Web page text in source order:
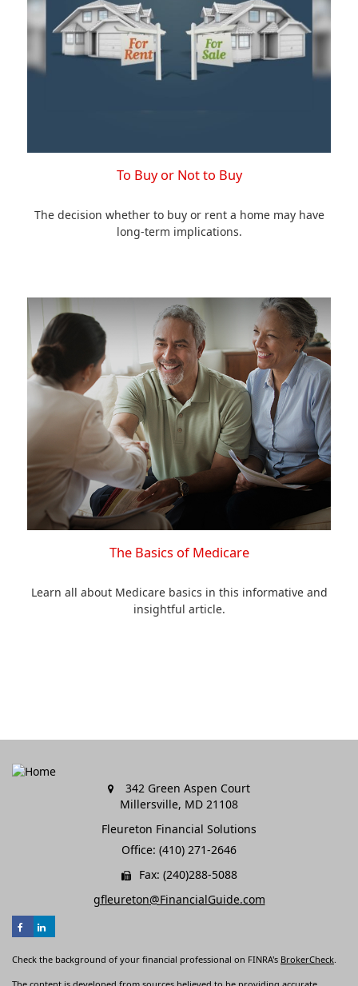
To Buy or Not to Buy
The decision whether to buy or rent a home may have
long-term implications.
The Basics of Medicare
Learn all about Medicare basics in this informative and
insightful article.
342 Green Aspen Court
Millersville, MD 21108
Fleureton Financial Solutions
Office: (410) 271-2646
Fax: (240)288-5088
gfleureton@FinancialGuide.com
Check the background of your financial professional on FINRA's BrokerCheck